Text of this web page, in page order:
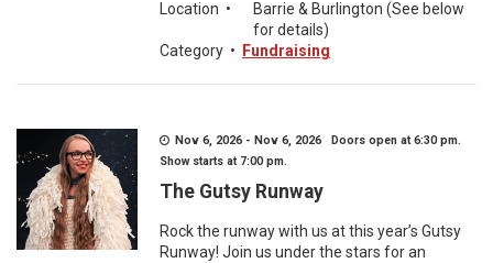
Location •
Barrie & Burlington (See below
for details)
Category • Fundraising
Nov 6, 2026 - Nov 6, 2026 Doors open at 6:30 pm.
Show starts at 7:00 pm.
The Gutsy Runway
Rock the runway with us at this year’s Gutsy
Runway! Join us under the stars for an